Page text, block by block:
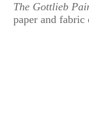
The Gottlieb
paper and fabric